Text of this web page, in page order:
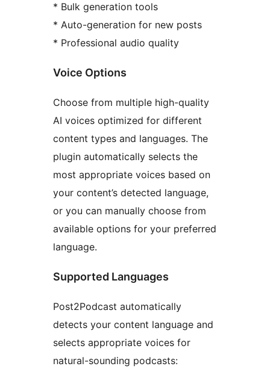
* Bulk generation tools
* Auto-generation for new posts
* Professional audio quality
Voice Options
Choose from multiple high-quality
AI voices optimized for different
content types and languages. The
plugin automatically selects the
most appropriate voices based on
your content’s detected language,
or you can manually choose from
available options for your preferred
language.
Supported Languages
Post2Podcast automatically
detects your content language and
selects appropriate voices for
natural-sounding podcasts: